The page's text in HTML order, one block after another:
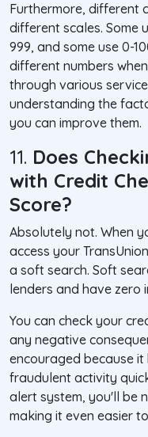
Furthermore, different
different scales. Some
999, and some use 0-
different numbers
through various
understanding the
you can improve them.
11. Does
with Credit
Score?
Absolutely not. When
access your
a soft search. Soft
lenders and have zero
You can check your
any negative
encouraged because
fraudulent activity
alert system, you'll be
making it even easier